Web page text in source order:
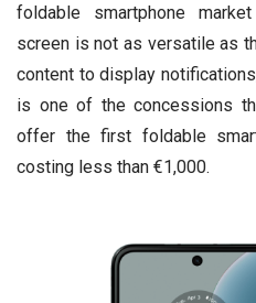
foldable smartphone
screen is not as versatile as
content to display
is one of the concessions
offer the first foldable
costing less than €1,000.